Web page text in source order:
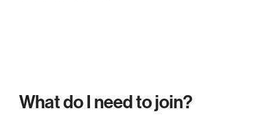
What do I need to join?